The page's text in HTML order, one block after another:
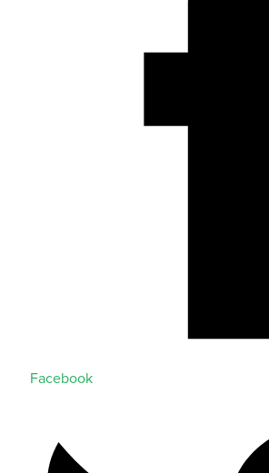
Facebook